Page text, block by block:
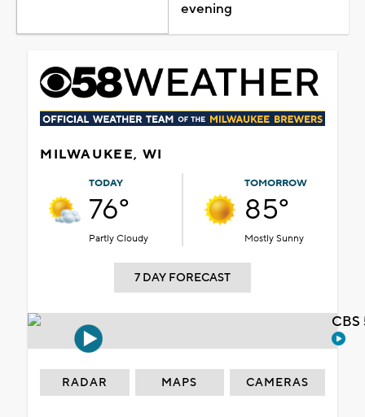
evening
MILWAUKEE, WI
TODAY
76°
Partly Cloudy
TOMORROW
85°
Mostly Sunny
7 DAY FORECAST
RADAR MAPS CAMERAS